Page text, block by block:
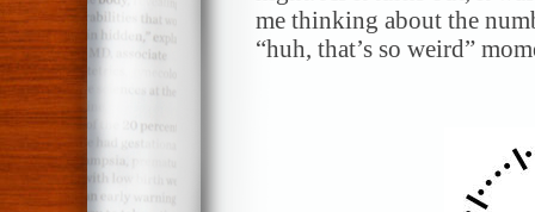
me thinking about the
“huh, that’s so weird”